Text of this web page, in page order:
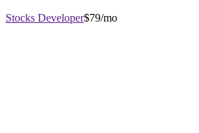
Stocks Developer$79/mo